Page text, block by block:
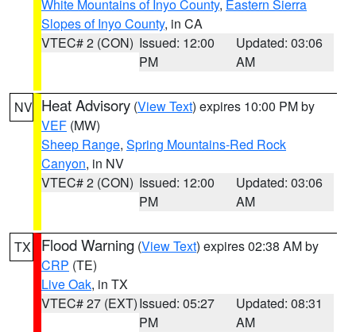
White Mountains of Inyo County, Eastern Sierra
Slopes of Inyo County, in CA
VTEC# 2 (CON) Issued: 12:00
PM
Updated: 03:06
AM
NV Heat Advisory (View Text) expires 10:00 PM by
VEF (MW)
Sheep Range, Spring Mountains-Red Rock
Canyon, in NV
VTEC# 2 (CON) Issued: 12:00
PM
Updated: 03:06
AM
TX Flood Warning (View Text) expires 02:38 AM by
CRP (TE)
Live Oak, in TX
VTEC# 27 (EXT)Issued: 05:27
PM
Updated: 08:31
AM